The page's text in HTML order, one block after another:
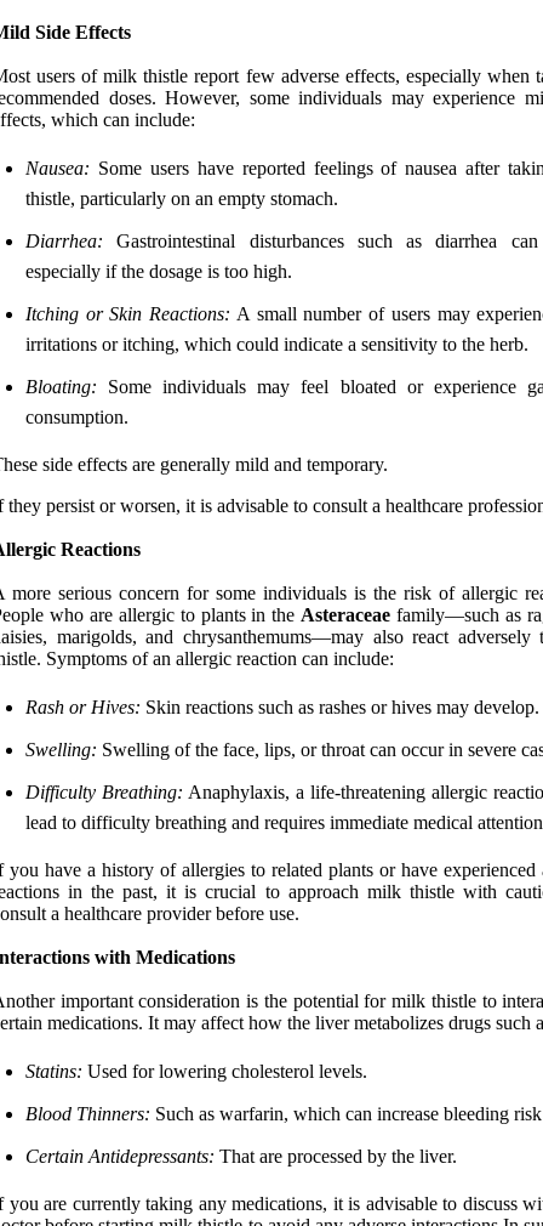
Side Effects
users of milk thistle report few adverse effects, especially when
doses. However, some individuals may experience
which can include:
Nausea: Some users have reported feelings of nausea after
thistle, particularly on an empty stomach.
Diarrhea: Gastrointestinal disturbances such as diarrhea
especially if the dosage is too high.
Itching or Skin Reactions: A small number of users may
irritations or itching, which could indicate a sensitivity to the herb.
Bloating: Some individuals may feel bloated or experience
consumption.
side effects are generally mild and temporary.
they persist or worsen, it is advisable to consult a healthcare
Reactions
more serious concern for some individuals is the risk of allergic
who are allergic to plants in the Asteraceae family—such as
marigolds, and chrysanthemums—may also react
Symptoms of an allergic reaction can include:
Rash or Hives: Skin reactions such as rashes or hives may develop.
Swelling: Swelling of the face, lips, or throat can occur in severe
Difficulty Breathing: Anaphylaxis, a life-threatening allergic
lead to difficulty breathing and requires immediate medical
you have a history of allergies to related plants or have experienced
in the past, it is crucial to approach milk thistle with
a healthcare provider before use.
with Medications
important consideration is the potential for milk thistle to
medications. It may affect how the liver metabolizes drugs such
Statins: Used for lowering cholesterol levels.
Blood Thinners: Such as warfarin, which can increase bleeding
Certain Antidepressants: That are processed by the liver.
you are currently taking any medications, it is advisable to discuss